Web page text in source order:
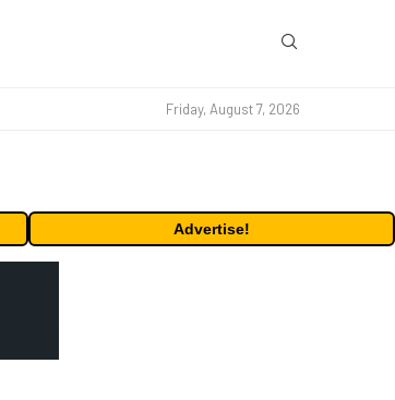
Friday, August 7, 2026
Advertise!